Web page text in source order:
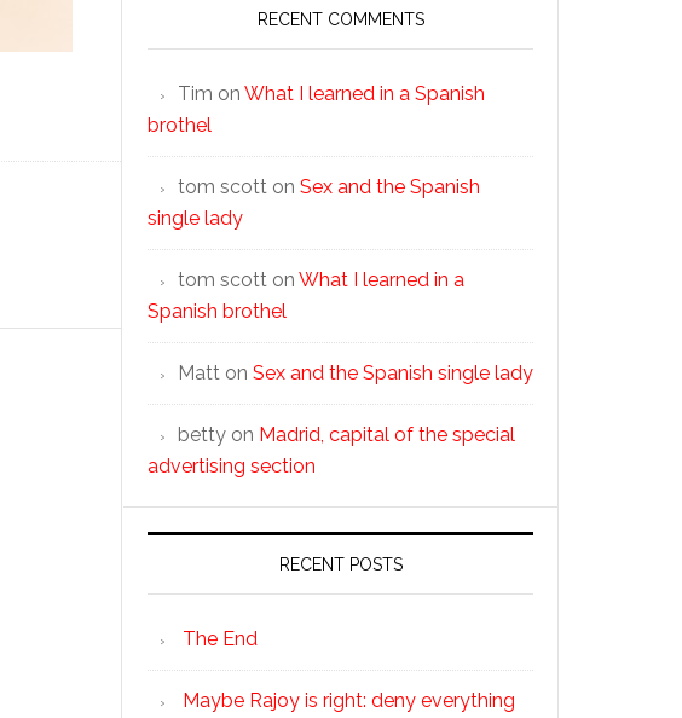
RECENT COMMENTS
Tim on What I learned in a Spanish
brothel
tom scott on Sex and the Spanish
single lady
tom scott on What I learned in a
Spanish brothel
Matt on Sex and the Spanish single lady
betty on Madrid, capital of the special
advertising section
RECENT POSTS
The End
Maybe Rajoy is right: deny everything